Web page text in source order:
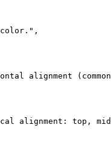
,
alignment
alignment: top,